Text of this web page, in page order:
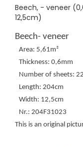
Beech, - veneer
12,5cm)
Beech- veneer
Area: 5,61m²
Thickness: 0,6mm
Number of sheets:
Length: 204cm
Width: 12,5cm
Nr.: 204F31023
This is an original